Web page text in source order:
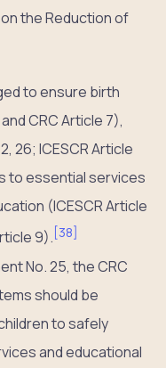
the Reduction of
to ensure birth
CRC Article 7),
26; ICESCR Article
to essential services
(ICESCR Article
9). [38]
No. 25, the CRC
should be
to safely
and educational